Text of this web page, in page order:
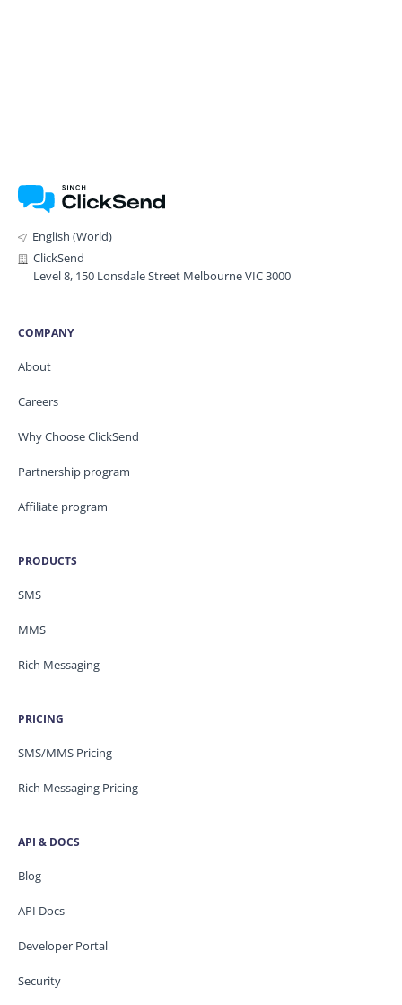
English (World)
ClickSend
Level 8, 150 Lonsdale Street Melbourne VIC 3000
COMPANY
About
Careers
Why Choose ClickSend
Partnership program
Affiliate program
PRODUCTS
SMS
MMS
Rich Messaging
PRICING
SMS/MMS Pricing
Rich Messaging Pricing
API & DOCS
Blog
API Docs
Developer Portal
Security